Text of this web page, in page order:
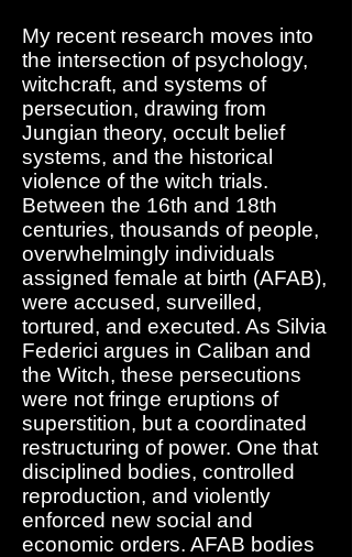
My recent research moves into
the intersection of psychology,
witchcraft, and systems of
persecution, drawing from
Jungian theory, occult belief
systems, and the historical
violence of the witch trials.
Between the 16th and 18th
centuries, thousands of people,
overwhelmingly individuals
assigned female at birth (AFAB),
were accused, surveilled,
tortured, and executed. As Silvia
Federici argues in Caliban and
the Witch, these persecutions
were not fringe eruptions of
superstition, but a coordinated
restructuring of power. One that
disciplined bodies, controlled
reproduction, and violently
enforced new social and
economic orders. AFAB bodies